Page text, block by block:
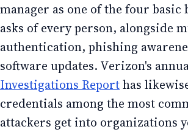
manager as one of the four basic
asks of every person, alongside
authentication, phishing
software updates. Verizon's
Investigations Reporthas
credentials among the most
attackers get into organizations